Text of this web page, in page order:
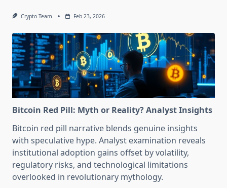
Crypto Team Feb 23, 2026
Bitcoin Red Pill: Myth or Reality? Analyst Insights
Bitcoin red pill narrative blends genuine insights
with speculative hype. Analyst examination reveals
institutional adoption gains offset by volatility,
regulatory risks, and technological limitations
overlooked in revolutionary mythology.